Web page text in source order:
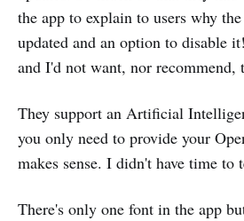
the app to explain to users why
updated and an option to disable
and I'd not want, nor recommend,
They support an Artificial
you only need to provide your
makes sense. I didn't have time to
There's only one font in the app